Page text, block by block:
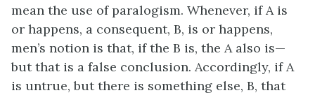
mean the use of paralogism. Whenever, if A is
or happens, a consequent, B, is or happens,
men’s notion is that, if the B is, the A also is—
but that is a false conclusion. Accordingly, if A
is untrue, but there is something else, B, that